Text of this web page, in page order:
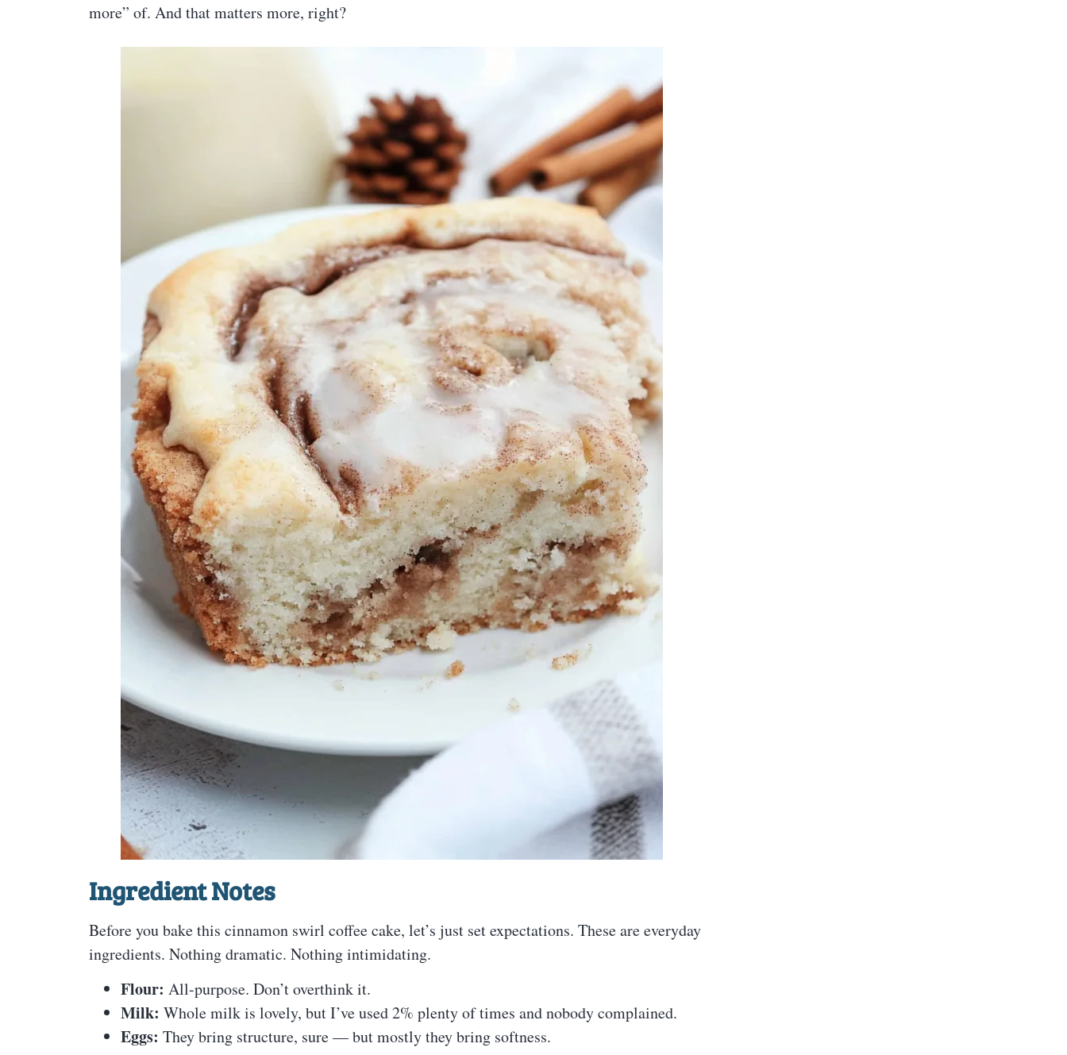
more” of. And that matters more, right?
Ingredient Notes
Before you bake this cinnamon swirl coffee cake, let’s just set expectations. These are everyday
ingredients. Nothing dramatic. Nothing intimidating.
Flour: All-purpose. Don’t overthink it.
Milk: Whole milk is lovely, but I’ve used 2% plenty of times and nobody complained.
Eggs: They bring structure, sure — but mostly they bring softness.